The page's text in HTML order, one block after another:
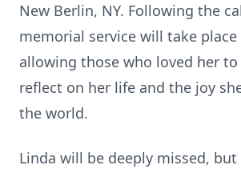
New Berlin, NY. Following the
memorial service will take place
allowing those who loved her
reflect on her life and the joy
the world.
Linda will be deeply missed,